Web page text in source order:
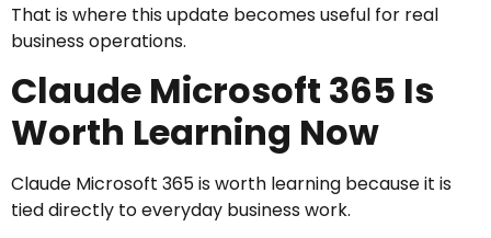
That is where this update becomes useful for real
business operations.
Claude Microsoft 365 Is
Worth Learning Now
Claude Microsoft 365 is worth learning because it is
tied directly to everyday business work.